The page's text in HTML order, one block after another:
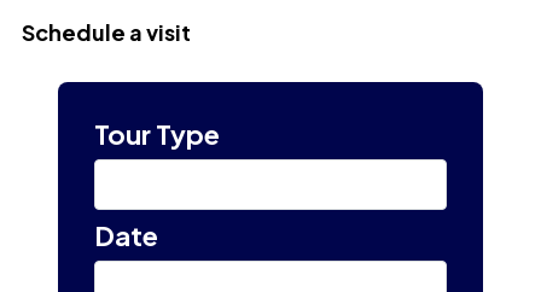
Schedule a visit
Tour Type
Date